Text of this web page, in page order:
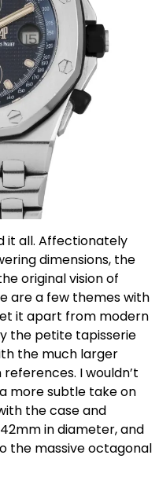
it all. Affectionately
dimensions, the
original vision of
are a few themes with
it apart from modern
the petite tapisserie
the much larger
I wouldn’t
more subtle take on
the case and
in diameter, and
the massive octagonal